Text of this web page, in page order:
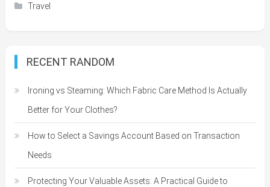
Travel
RECENT RANDOM
Ironing vs Steaming: Which Fabric Care Method Is Actually
Better for Your Clothes?
How to Select a Savings Account Based on Transaction
Needs
Protecting Your Valuable Assets: A Practical Guide to